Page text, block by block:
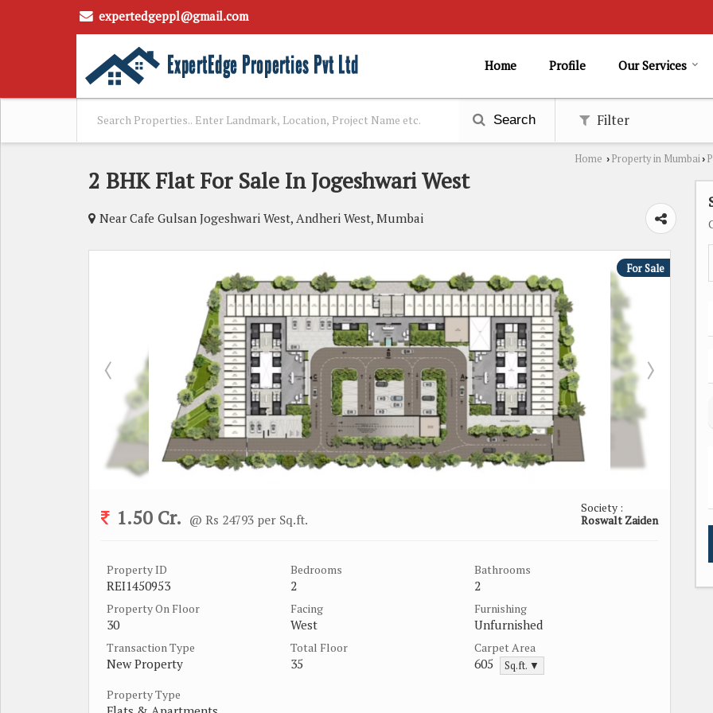
expertedgeppl@gmail.com
Home Profile Our Services
Search Filter
Home › Property in Mumbai›
2 BHK Flat For Sale In Jogeshwari West
Near Cafe Gulsan Jogeshwari West, Andheri West, Mumbai
For Sale
1.50 Cr. @ Rs 24793 per Sq.ft.
Society :
Roswalt Zaiden
Property ID
REI1450953
Bedrooms
2
Bathrooms
2
Property On Floor
30
Facing
West
Furnishing
Unfurnished
Transaction Type
New Property
Total Floor
35
Carpet Area
605 Sq.ft. ▼
Property Type